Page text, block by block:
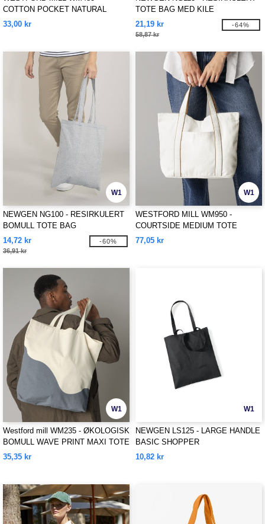
COTTON POCKET NATURAL
STARCHED JUTE SHOPPER
33,00 kr
TOTE BAG MED KILE
21,19 kr
58,87 kr
-64%
W1
NEWGEN NG100 - RESIRKULERT
BOMULL TOTE BAG
14,72 kr
36,91 kr
-60%
W1
WESTFORD MILL WM950 -
COURTSIDE MEDIUM TOTE
77,05 kr
W1
Westford mill WM235 - ØKOLOGISK
BOMULL WAVE PRINT MAXI TOTE
35,35 kr
W1
NEWGEN LS125 - LARGE HANDLE
BASIC SHOPPER
10,82 kr